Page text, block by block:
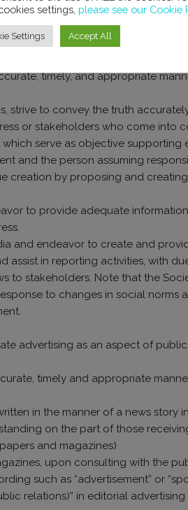
press
timely, and appropriate
strive to convey the truth
or stakeholders who come into
serve as objective supporting
and the person assuming
creation by proposing and
to provide adequate
and endeavor to create and
assist in reporting activities, with
to stakeholders. Note that the
to changes in social
advertising as an aspect of
timely and appropriate
in the manner of a news
on the part of those
and magazines)
upon consulting with the
such as “advertisement” or
relations)” in editorial
settings, please see our Cookie
Settings Accept All